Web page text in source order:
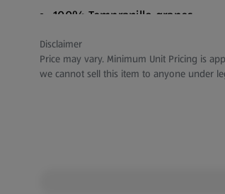
100% Tempranillo grapes
Flavours of Cherry, Plum &
Vegan
Disclaimer
Price may vary. Minimum Unit Pricing is
we cannot sell this item to anyone under